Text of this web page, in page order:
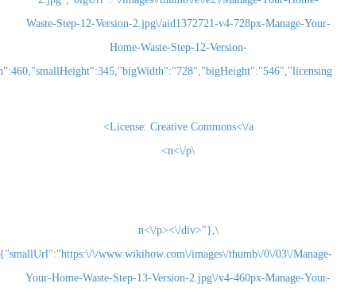
Waste-Step-12-Version-2.jpg\/aid1372721-v4-
Home-Waste-Step-12-Version-
License:Creative Commons<\/a>
{"smallUrl":"https:\/\/www.wikihow.com\/images\/
Your-Home-Waste-Step-13-Version-2.jpg\/v4-